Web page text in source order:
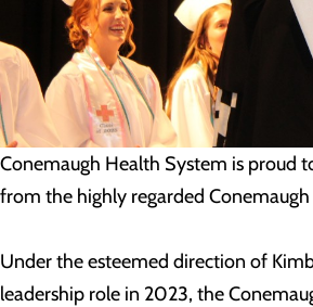
Conemaugh Health System is proud
from the highly regarded
Under the esteemed direction of
leadership role in 2023, the